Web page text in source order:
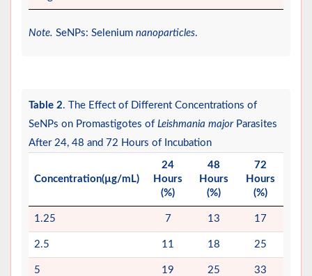
Note. SeNPs: Selenium nanoparticles.
Table 2. The Effect of Different Concentrations of
SeNPs on Promastigotes of Leishmania major Parasites
After 24, 48 and 72 Hours of Incubation
Concentration(µg/mL)
24
Hours
(%)
48
Hours
(%)
72
Hours
(%)
1.25 7 13 17
2.5 11 18 25
5 19 25 33